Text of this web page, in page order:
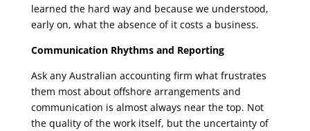
learned the hard way and because we understood,
early on, what the absence of it costs a business.
Communication Rhythms and Reporting
Ask any Australian accounting firm what frustrates
them most about offshore arrangements and
communication is almost always near the top. Not
the quality of the work itself, but the uncertainty of